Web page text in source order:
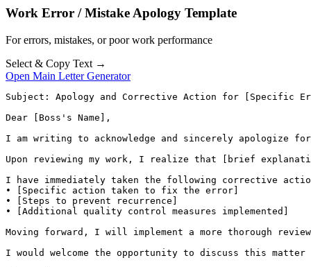
Work Error / Mistake Apology Template
For errors, mistakes, or poor work performance
Select & Copy Text →
Open Main Letter Generator
Subject: Apology and Corrective Action for [Specific
Dear [Boss's Name],
I am writing to acknowledge and sincerely
Upon reviewing my work, I realize that [brief
I have immediately taken the following corrective
• [Specific action taken to fix the error]
• [Steps to prevent recurrence]
• [Additional quality control measures implemented]
Moving forward, I will implement a more thorough
I would welcome the opportunity to discuss this